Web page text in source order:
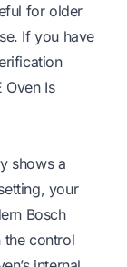
for older
If you have
Oven Is
shows a
your
Bosch
the control